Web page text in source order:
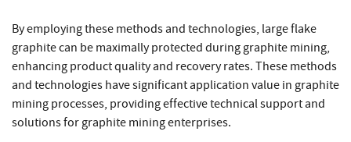
By employing these methods and technologies, large flake
graphite can be maximally protected during graphite mining,
enhancing product quality and recovery rates. These methods
and technologies have significant application value in graphite
mining processes, providing effective technical support and
solutions for graphite mining enterprises.